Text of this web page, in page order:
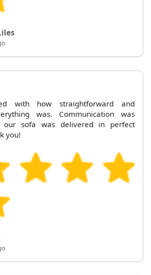
with how straightforward and
was. Communication was
our sofa was delivered in perfect
you!